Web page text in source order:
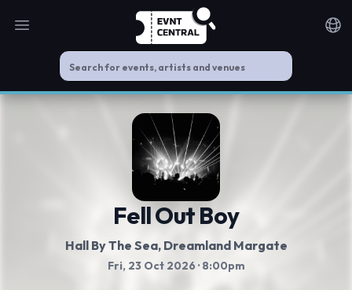
Open main menu
Fell Out Boy
Hall By The Sea, Dreamland Margate
Fri, 23 Oct 2026 · 8:00pm